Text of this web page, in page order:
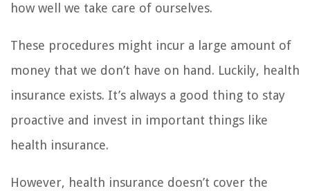
how well we take care of ourselves.
These procedures might incur a large amount of
money that we don’t have on hand. Luckily, health
insurance exists. It’s always a good thing to stay
proactive and invest in important things like
health insurance.
However, health insurance doesn’t cover the